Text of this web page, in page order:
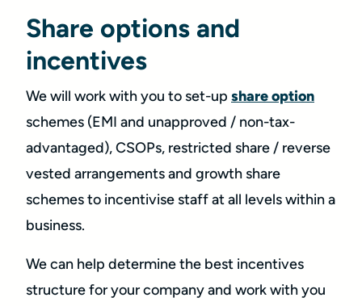
Share options and
incentives
We will work with you to set-up share option
schemes (EMI and unapproved / non-tax-
advantaged), CSOPs, restricted share / reverse
vested arrangements and growth share
schemes to incentivise staff at all levels within a
business.
We can help determine the best incentives
structure for your company and work with you